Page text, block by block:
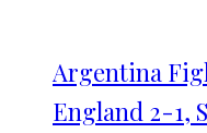
Argentina
England 2-1,